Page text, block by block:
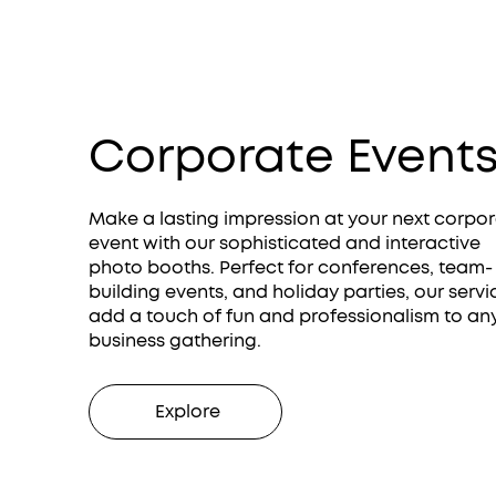
Corporate Events
Make a lasting impression at your next
event with our sophisticated and interactive
photo booths. Perfect for conferences, team-
building events, and holiday parties, our
add a touch of fun and professionalism to
business gathering.
Explore